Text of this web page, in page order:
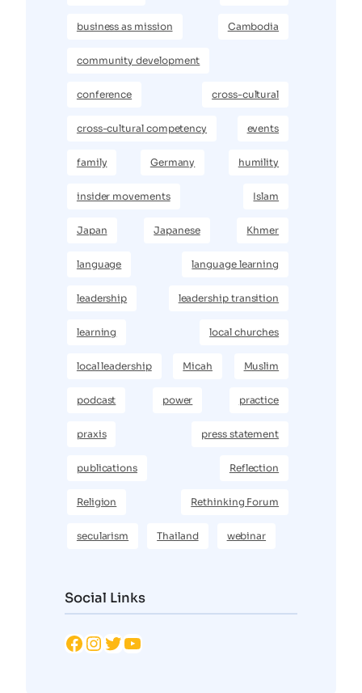
business as mission Cambodia
community development
conference cross-cultural
cross-cultural competency events
family Germany humility
insider movements Islam
Japan Japanese Khmer
language language learning
leadership leadership transition
learning local churches
local leadership Micah Muslim
podcast power practice
praxis press statement
publications Reflection
Religion Rethinking Forum
secularism Thailand webinar
Social Links
Facebook Instagram Twitter YouTube